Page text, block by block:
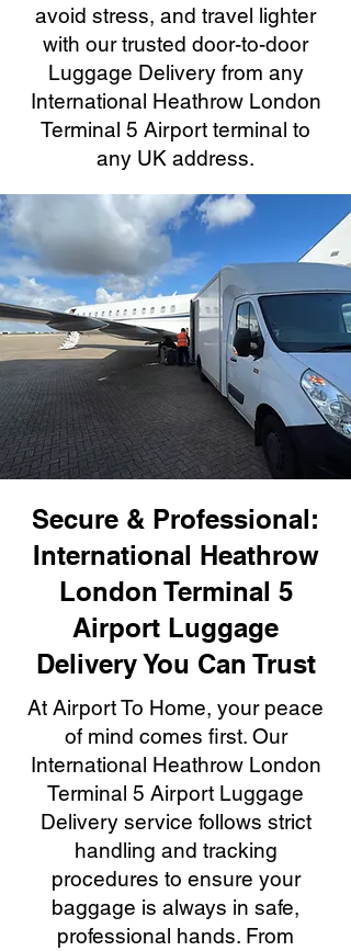
avoid stress, and travel lighter
with our trusted door-to-door
Luggage Delivery from any
International Heathrow London
Terminal 5 Airport terminal to
any UK address.
Secure & Professional:
International Heathrow
London Terminal 5
Airport Luggage
Delivery You Can Trust
At Airport To Home, your peace
of mind comes first. Our
International Heathrow London
Terminal 5 Airport Luggage
Delivery service follows strict
handling and tracking
procedures to ensure your
baggage is always in safe,
professional hands. From